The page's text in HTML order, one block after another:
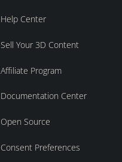
Help Center
Sell Your 3D Content
Affiliate Program
Documentation Center
Open Source
Consent Preferences